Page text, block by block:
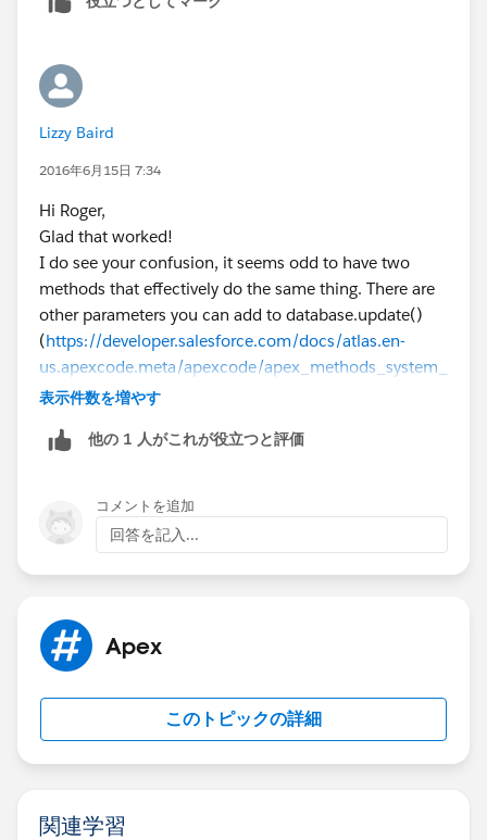
Lizzy Baird
2016年6月15日 7:34
Hi Roger,
Glad that worked!
I do see your confusion, it seems odd to have two
methods that effectively do the same thing. There are
other parameters you can add to database.update()
(https://developer.salesforce.com/docs/atlas.en-
us.apexcode.meta/apexcode/apex_methods_system_
database.htm⌗apex_System_Database_update_3)
calling Database.update(list<sObject>, true) is as you
表示件数を増やす
他の 1 人がこれが役立つと評価
コメントを追加
回答を記入...
Apex
このトピックの詳細
関連学習